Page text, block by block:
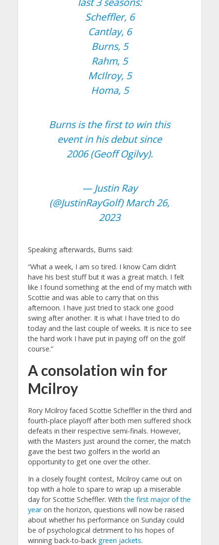
Scheffler, 6
Cantlay, 6
Burns, 5
Rahm, 5
McIlroy, 5
Homa, 5
Burns is the first to win this
event in his debut since
2006 (Geoff Ogilvy).
— Justin Ray
(@JustinRayGolf) March 26,
2023
Speaking afterwards, Burns said:
“What a week, I am so tired. I know Cam didn’t
have his best stuff but it was a great match. I felt
like I found something at the end of my match with
Scottie and was able to carry that on this
afternoon. I have just tried to stack one good
swing after another. It is what I have tried to do
today and the last couple of weeks. It is nice to see
the hard work I have put in paying off on the golf
course.”
A consolation win for
Mcilroy
Rory Mcilroy faced Scottie Scheffler in the third and
fourth-place playoff after both men suffered shock
defeats in their respective semi-finals. However,
with the Masters just around the corner, the match
gave the best two golfers in the world an
opportunity to get one over the other.
In a closely fought contest, Mcilroy came out on
top with a hole to spare to wrap up a miserable
day for Scottie Scheffler. Withthe first major of the
yearon the horizon, questions will now be raised
about whether his performance on Sunday could
be of psychological detriment to his hopes of
winning back-to-back green jackets.